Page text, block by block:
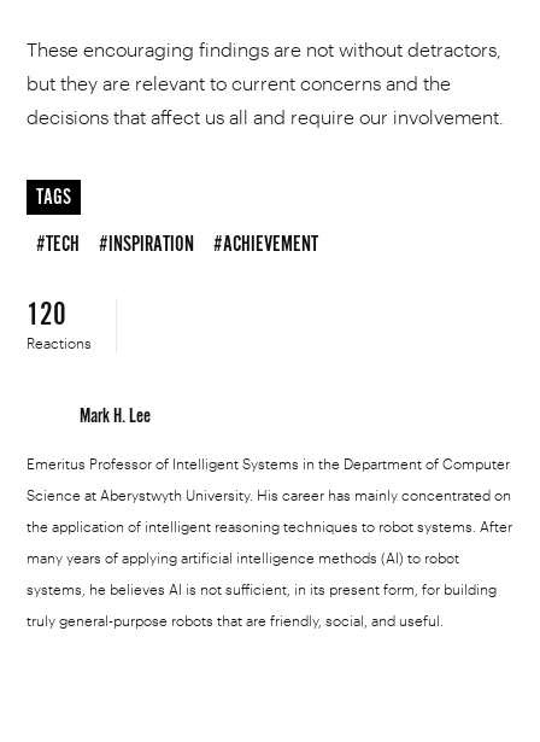
These encouraging findings are not without detractors,
but they are relevant to current concerns and the
decisions that affect us all and require our involvement.
TAGS
#TECH #INSPIRATION #ACHIEVEMENT
120
Reactions
Mark H. Lee
Emeritus Professor of Intelligent Systems in the Department of Computer
Science at Aberystwyth University. His career has mainly concentrated on
the application of intelligent reasoning techniques to robot systems. After
many years of applying artificial intelligence methods (AI) to robot
systems, he believes AI is not sufficient, in its present form, for building
truly general-purpose robots that are friendly, social, and useful.